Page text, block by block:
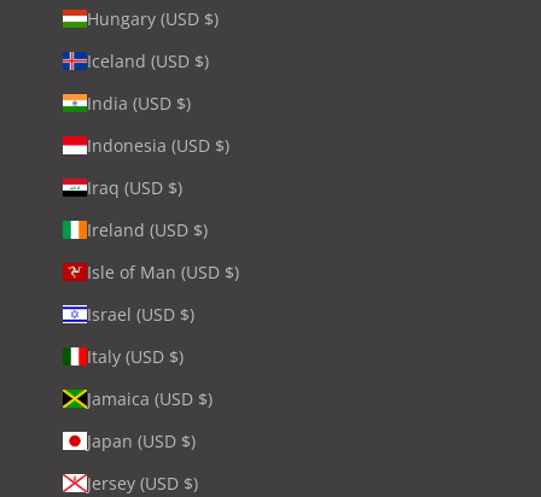
Hungary (USD $)
Iceland (USD $)
India (USD $)
Indonesia (USD $)
Iraq (USD $)
Ireland (USD $)
Isle of Man (USD $)
Israel (USD $)
Italy (USD $)
Jamaica (USD $)
Japan (USD $)
Jersey (USD $)